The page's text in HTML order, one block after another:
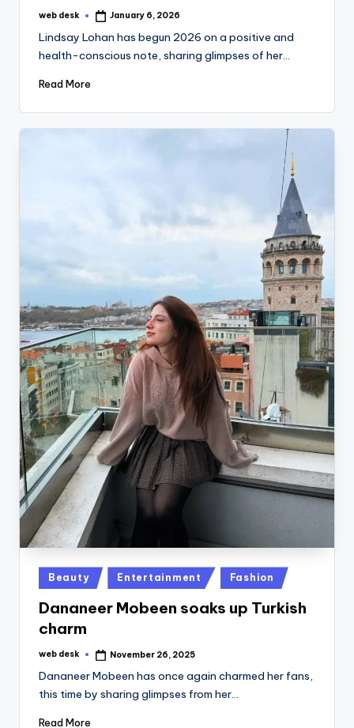
Posted
web desk January 6, 2026
Lindsay Lohan has begun 2026 on a positive and
health-conscious note, sharing glimpses of her…
Read More
Posted
in
Beauty Entertainment Fashion
Dananeer Mobeen soaks up Turkish
charm
Posted
web desk November 26, 2025
Dananeer Mobeen has once again charmed her fans,
this time by sharing glimpses from her…
Read More